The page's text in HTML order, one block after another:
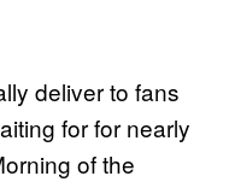
deliver to fans
for for nearly
of the